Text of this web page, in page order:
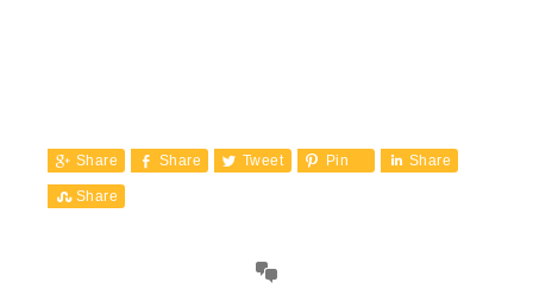
Share Share Tweet Pin Share
Share